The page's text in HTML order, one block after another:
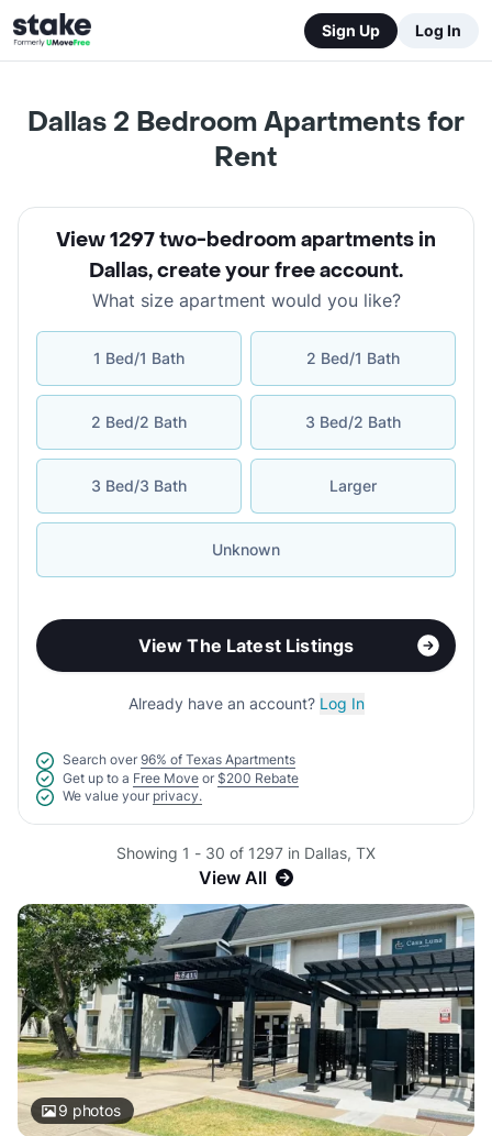
Sign Up Log In
Dallas 2 Bedroom Apartments for
Rent
View 1297 two-bedroom apartments in
Dallas,create your free account.
What size apartment would you like?
1 Bed/1 Bath 2 Bed/1 Bath
2 Bed/2 Bath 3 Bed/2 Bath
3 Bed/3 Bath Larger
Unknown
View The Latest Listings
Already have an account? Log In
Search over 96% of Texas Apartments
Get up to a Free Move or $200 Rebate
We value your privacy.
Showing 1 - 30 of 1297 in Dallas, TX
View All
9 photos